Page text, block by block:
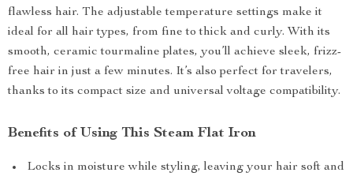
flawless hair. The adjustable temperature settings make it
ideal for all hair types, from fine to thick and curly. With its
smooth, ceramic tourmaline plates, you’ll achieve sleek, frizz-
free hair in just a few minutes. It’s also perfect for travelers,
thanks to its compact size and universal voltage compatibility.
Benefits of Using This Steam Flat Iron
Locks in moisture while styling, leaving your hair soft and